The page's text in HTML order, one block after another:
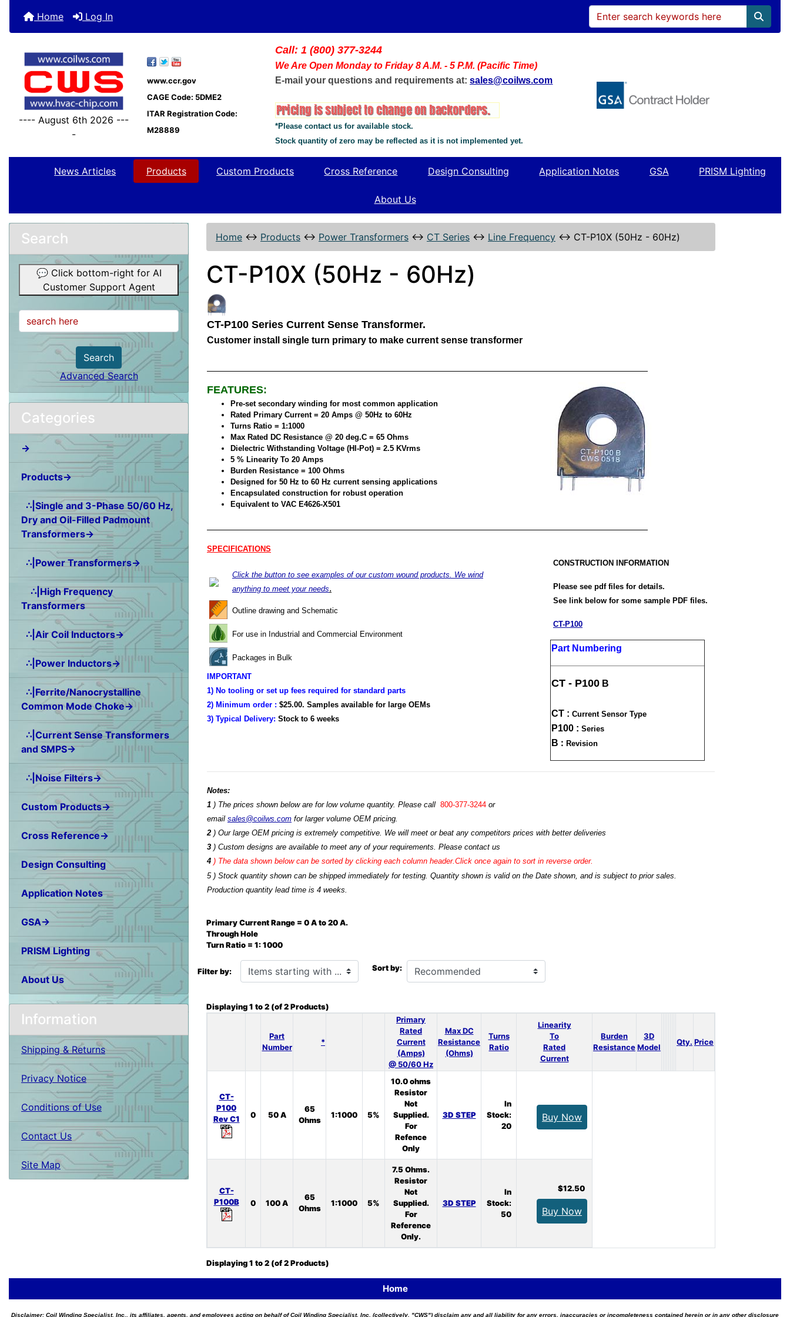
Home Log In
---- August 6th 2026 ---
-
www.ccr.gov
CAGE Code: 5DME2
ITAR Registration Code:
M28889
Call: 1 (800) 377-3244
We Are Open Monday to Friday 8 A.M. - 5 P.M. (Pacific Time)
E-mail your questions and requirements at: sales@coilws.com
*Please contact us for available stock.
Stock quantity of zero may be reflected as it is not implemented yet.
News Articles Products Custom Products Cross Reference Design Consulting Application Notes GSA PRISM Lighting
About Us
Search
💬 Click bottom-right for AI
Customer Support Agent
Search
Advanced Search
Categories
→
Products→
∴|Single and 3-Phase 50/60 Hz,
Dry and Oil-Filled Padmount
Transformers→
∴|Power Transformers→
∴|High Frequency
Transformers
∴|Air Coil Inductors→
∴|Power Inductors→
∴|Ferrite/Nanocrystalline
Common Mode Choke→
∴|Current Sense Transformers
and SMPS→
∴|Noise Filters→
Custom Products→
Cross Reference→
Design Consulting
Application Notes
GSA→
PRISM Lighting
About Us
Information
Shipping & Returns
Privacy Notice
Conditions of Use
Contact Us
Site Map
Home ↔ Products ↔ Power Transformers ↔ CT Series ↔ Line Frequency ↔ CT-P10X (50Hz - 60Hz)
CT-P10X (50Hz - 60Hz)
CT-P100 Series Current Sense Transformer.
Customer install single turn primary to make current sense transformer
FEATURES:
Pre-set secondary winding for most common application
Rated Primary Current = 20 Amps @ 50Hz to 60Hz
Turns Ratio = 1:1000
Max Rated DC Resistance @ 20 deg.C = 65 Ohms
Dielectric Withstanding Voltage (HI-Pot) = 2.5 KVrms
5 % Linearity To 20 Amps
Burden Resistance = 100 Ohms
Designed for 50 Hz to 60 Hz current sensing applications
Encapsulated construction for robust operation
Equivalent to VAC E4626-X501
SPECIFICATIONS
Click the button to see examples of our custom wound products. We wind
anything to meet your needs.
Outline drawing and Schematic
For use in Industrial and Commercial Environment
Packages in Bulk
IMPORTANT
1) No tooling or set up fees required for standard parts
2) Minimum order : $25.00. Samples available for large OEMs
3) Typical Delivery: Stock to 6 weeks
CONSTRUCTION INFORMATION
Please see pdf files for details.
See link below for some sample PDF files.
CT-P100
Part Numbering
CT - P100 B
CT : Current Sensor Type
P100 : Series
B : Revision
Notes:
1 ) The prices shown below are for low volume quantity. Please call 800-377-3244 or
email sales@coilws.com for larger volume OEM pricing.
2 ) Our large OEM pricing is extremely competitive. We will meet or beat any competitors prices with better deliveries
3 ) Custom designs are available to meet any of your requirements. Please contact us
4 ) The data shown below can be sorted by clicking each column header.Click once again to sort in reverse order.
5 ) Stock quantity shown can be shipped immediately for testing. Quantity shown is valid on the Date shown, and is subject to prior sales.
Production quantity lead time is 4 weeks.
Primary Current Range = 0 A to 20 A.
Through Hole
Turn Ratio = 1: 1000
Filter by:
Items starting with ...
Sort by:
Displaying1 to2 (of2Products)
Part
Number
*
Primary
Rated
Current
(Amps)
@ 50/60 Hz
Max DC
Resistance
(Ohms)
Turns
Ratio
Linearity
To
Rated
Current
Burden
Resistance
3D
Model
Qty. Price
CT-
P100
Rev C1
0 50 A
65
Ohms
1:1000 5%
10.0 ohms
Resistor
Not
Supplied.
For
Refence
Only
3D STEP
In
Stock:
20
Buy Now
CT-
P100B
0 100 A
65
Ohms
1:1000 5%
7.5 Ohms.
Resistor
Not
Supplied.
For
Reference
Only.
3D STEP
In
Stock:
50
$12.50
Buy Now
Displaying1 to2 (of2Products)
Home
Disclaimer: Coil Winding Specialist, Inc., its affiliates, agents, and employees acting on behalf of Coil Winding Specialist, Inc. (collectively, "CWS") disclaim any and all liability for any errors, inaccuracies or incompleteness contained herein or in any other disclosure